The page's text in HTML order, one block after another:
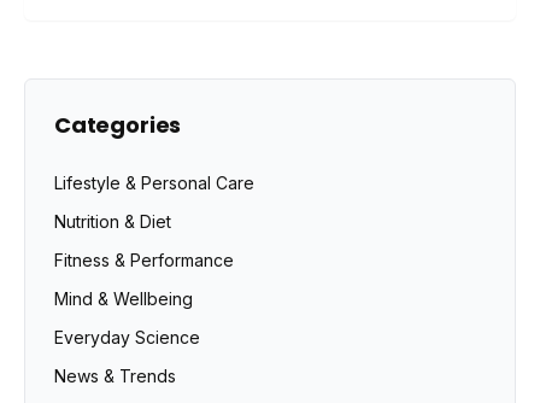
Categories
Lifestyle & Personal Care
Nutrition & Diet
Fitness & Performance
Mind & Wellbeing
Everyday Science
News & Trends